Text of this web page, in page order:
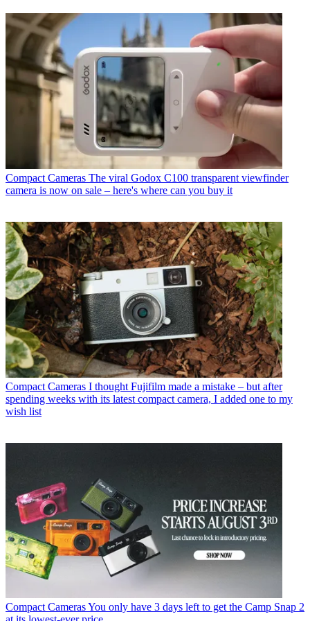
Compact Cameras The viral Godox C100 transparent viewfinder
camera is now on sale – here's where can you buy it
Compact Cameras I thought Fujifilm made a mistake – but after
spending weeks with its latest compact camera, I added one to my
wish list
Compact CamerasYou only have 3 days left to get the Camp Snap 2